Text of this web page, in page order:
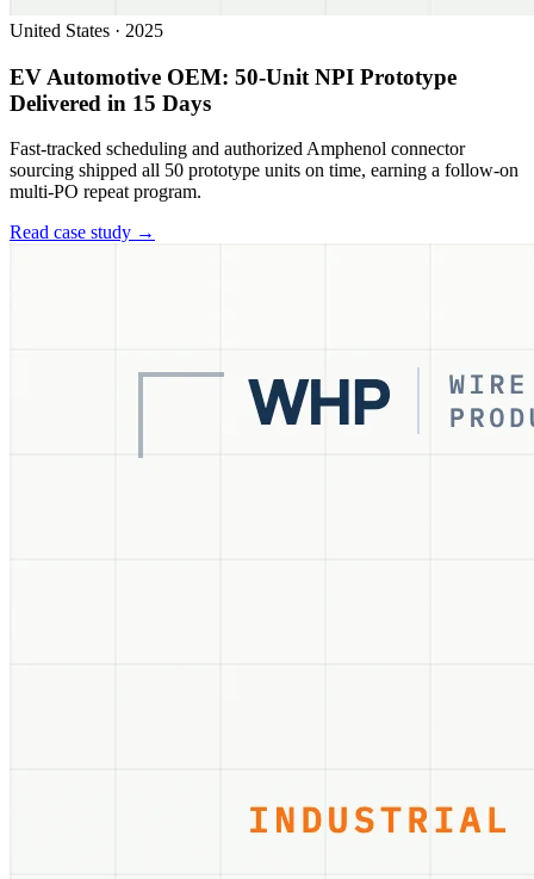
United States · 2025
EV Automotive OEM: 50-Unit NPI Prototype
Delivered in 15 Days
Fast-tracked scheduling and authorized Amphenol connector
sourcing shipped all 50 prototype units on time, earning a follow-on
multi-PO repeat program.
Read case study →